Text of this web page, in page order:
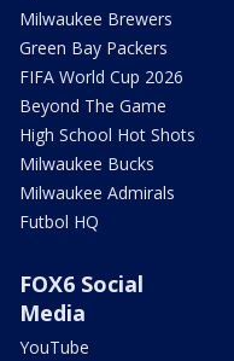
Milwaukee Brewers
Green Bay Packers
FIFA World Cup 2026
Beyond The Game
High School Hot Shots
Milwaukee Bucks
Milwaukee Admirals
Futbol HQ
FOX6 Social
Media
YouTube